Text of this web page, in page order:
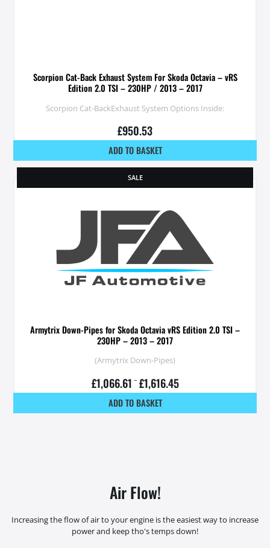
Scorpion Cat-Back Exhaust System For Skoda Octavia – vRS
Edition 2.0 TSI – 230HP / 2013 – 2017
Scorpion Cat-BackExhaust System Options Inside:
£950.53
ADD TO BASKET
SALE
Armytrix Down-Pipes for Skoda Octavia vRS Edition 2.0 TSI –
230HP – 2013 – 2017
(Armytrix Down-Pipes)
£1,066.61 – £1,616.45
ADD TO BASKET
Air Flow!
Increasing the flow of air to your engine is the easiest way to increase
power and keep tho's temps down!